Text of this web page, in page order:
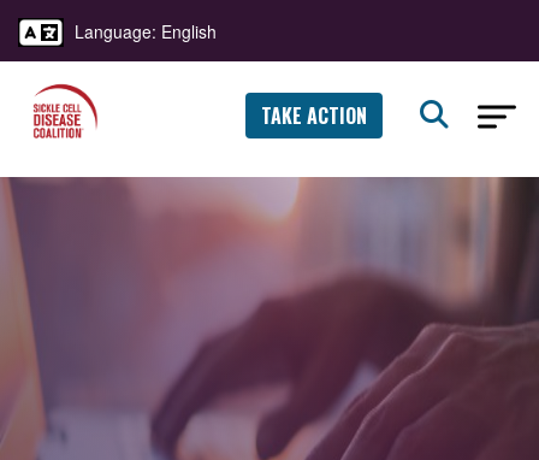
Language: English
TAKE ACTION